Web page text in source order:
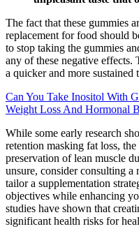
The fact that these gummies
replacement for food should
to stop taking the gummies
any of these negative
a quicker and more
Can You Take Inositol With
Weight Loss And Hormonal
While some early research
retention masking fat loss,
preservation of lean muscle
unsure, consider consulting
tailor a supplementation
objectives while enhancing
studies have shown that
significant health risks for